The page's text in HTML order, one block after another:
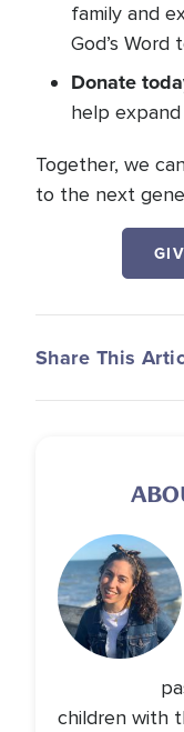
family and
God’s Word
Donate
help expand
Together, we
to the next
Share This
children with